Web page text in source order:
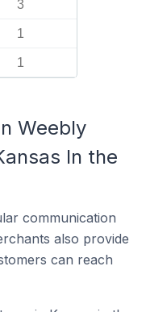
3
1
1
Weebly
In the
communication
also provide
can reach